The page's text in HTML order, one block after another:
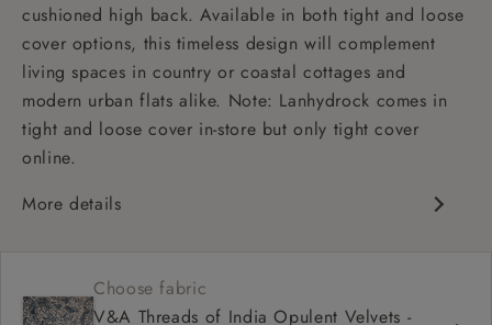
cushioned high back. Available in both tight and loose
cover options, this timeless design will complement
living spaces in country or coastal cottages and
modern urban flats alike. Note: Lanhydrock comes in
tight and loose cover in-store but only tight cover
online.
More details
Scroll arm
Choose fabric
V&A Threads of India Opulent Velvets -